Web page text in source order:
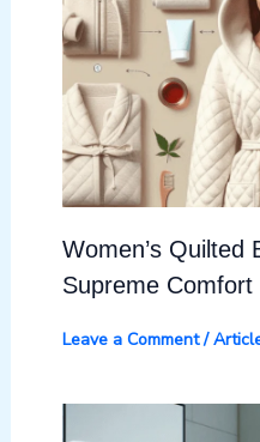
Women’s Quilted
Supreme Comfort
Leave a Comment /